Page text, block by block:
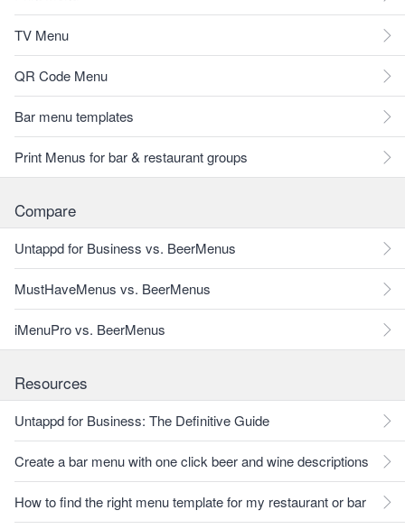
TV Menu
QR Code Menu
Bar menu templates
Print Menus for bar & restaurant groups
Compare
Untappd for Business vs. BeerMenus
MustHaveMenus vs. BeerMenus
iMenuPro vs. BeerMenus
Resources
Untappd for Business: The Definitive Guide
Create a bar menu with one click beer and wine descriptions
How to find the right menu template for my restaurant or bar